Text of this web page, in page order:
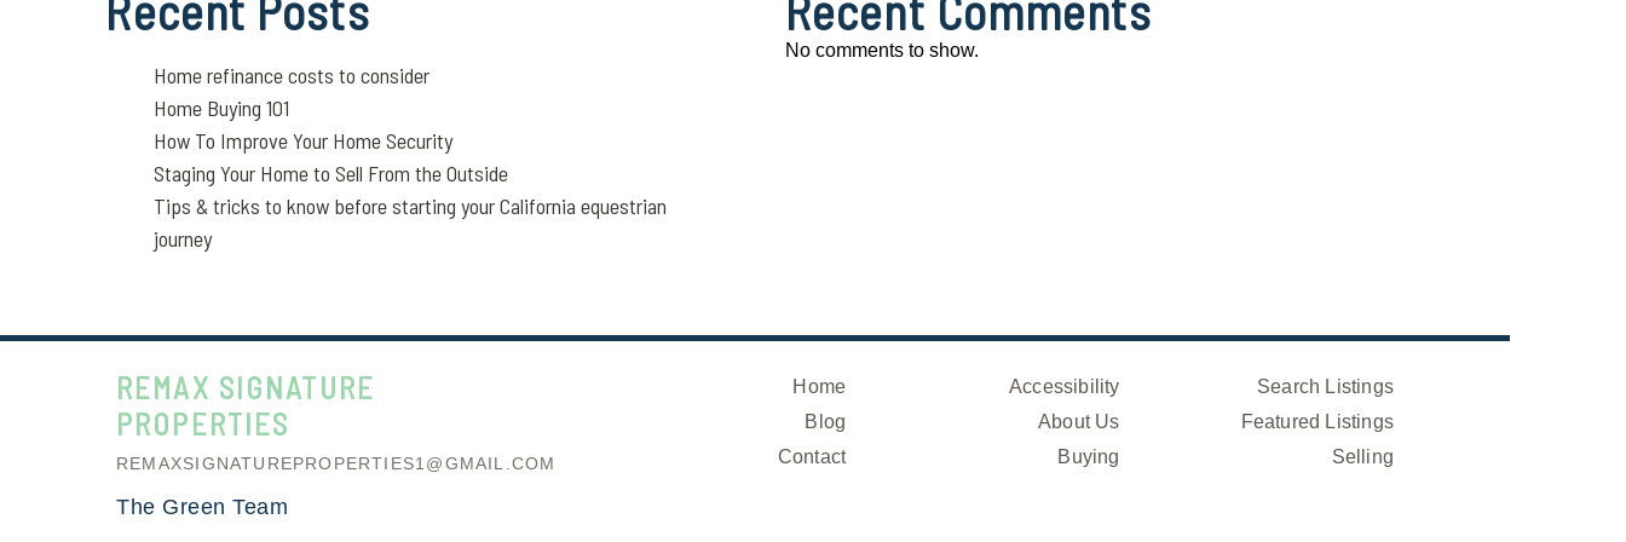
Home refinance costs to consider
Home Buying 101
How To Improve Your Home Security
Staging Your Home to Sell From the Outside
Tips & tricks to know before starting your California equestrian
journey
No comments to show.
REMAX SIGNATURE
PROPERTIES
REMAXSIGNATUREPROPERTIES1@GMAIL.COM
The Green Team
Home
Blog
Contact
Accessibility
About Us
Buying
Search Listings
Featured Listings
Selling